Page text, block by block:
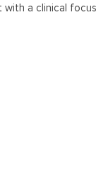
with a clinical focus